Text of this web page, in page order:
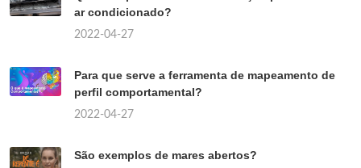
ar condicionado?
2022-04-27
Para que serve a ferramenta de mapeamento de
perfil comportamental?
2022-04-27
São exemplos de mares abertos?